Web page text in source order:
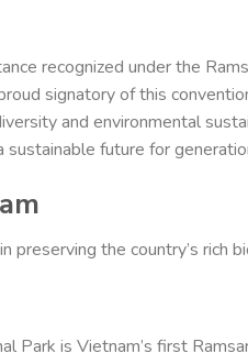
recognized under the
signatory of this
and environmental
sustainable future for
preserving the country’s rich
Park is Vietnam’s first